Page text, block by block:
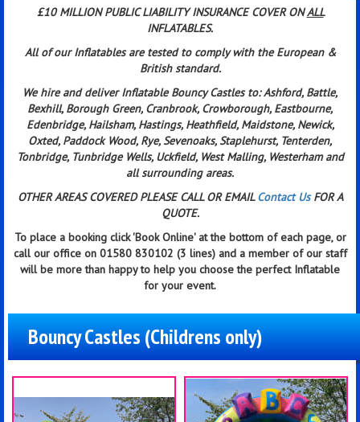
£10 MILLION PUBLIC LIABILITY INSURANCE COVER ONALL
INFLATABLES.
All of our Inflatables are tested to comply with the European &
British standard.
We hire and deliver Inflatable Bouncy Castles to:Ashford, Battle,
Bexhill, Borough Green, Cranbrook, Crowborough, Eastbourne,
Edenbridge, Hailsham, Hastings, Heathfield, Maidstone, Newick,
Oxted, Paddock Wood, Rye, Sevenoaks, Staplehurst, Tenterden,
Tonbridge, Tunbridge Wells, Uckfield, West Malling, Westerham and
all surrounding areas.
OTHER AREAS COVERED PLEASE CALL OR EMAILContact UsFOR A
QUOTE.
To place a booking click'Book Online'at the bottom of each page, or
call our office on 01580 830102 (3 lines) and a member of our staff
will be more than happy to help you choose the perfect Inflatable
for your event.
Bouncy Castles (Childrens only)